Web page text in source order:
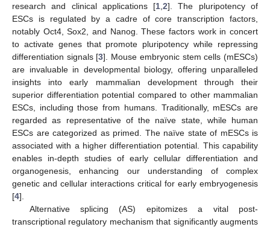
research and clinical applications [1 ,2]. The pluripotency of
ESCs is regulated by a cadre of core transcription factors,
notably Oct4, Sox2, and Nanog. These factors work in concert
to activate genes that promote pluripotency while repressing
differentiation signals [3]. Mouse embryonic stem cells (mESCs)
are invaluable in developmental biology, offering unparalleled
insights into early mammalian development through their
superior differentiation potential compared to other mammalian
ESCs, including those from humans. Traditionally, mESCs are
regarded as representative of the naïve state, while human
ESCs are categorized as primed. The naïve state of mESCs is
associated with a higher differentiation potential. This capability
enables in-depth studies of early cellular differentiation and
organogenesis, enhancing our understanding of complex
genetic and cellular interactions critical for early embryogenesis
[4].
Alternative splicing (AS) epitomizes a vital post-
transcriptional regulatory mechanism that significantly augments